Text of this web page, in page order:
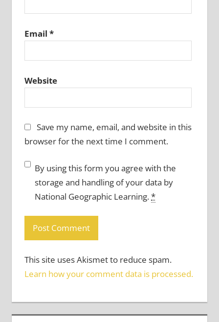
Email *
Website
Save my name, email, and website in this
browser for the next time I comment.
By using this form you agree with the
storage and handling of your data by
National Geographic Learning.*
This site uses Akismet to reduce spam.
Learn how your comment data is processed.